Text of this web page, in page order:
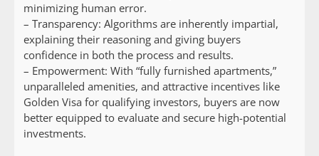
minimizing human error.
– Transparency: Algorithms are inherently impartial,
explaining their reasoning and giving buyers
confidence in both the process and results.
– Empowerment: With “fully furnished apartments,”
unparalleled amenities, and attractive incentives like
Golden Visa for qualifying investors, buyers are now
better equipped to evaluate and secure high-potential
investments.